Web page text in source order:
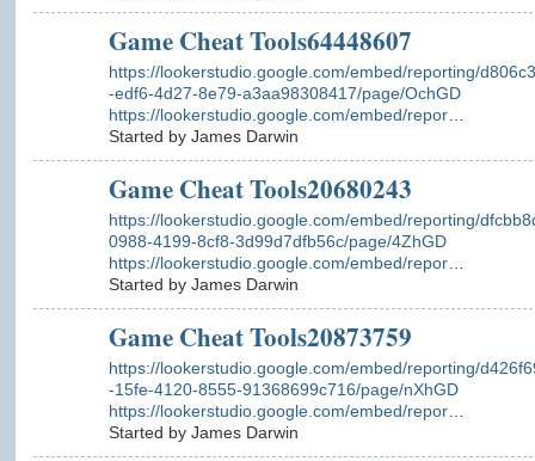
Game Cheat Tools64448607
https://lookerstudio.google.com/embed/reporting/
-edf6-4d27-8e79-a3aa98308417/page/OchGD
https://lookerstudio.google.com/embed/repor…
Started by James Darwin
Game Cheat Tools20680243
https://lookerstudio.google.com/embed/reporting/
0988-4199-8cf8-3d99d7dfb56c/page/4ZhGD
https://lookerstudio.google.com/embed/repor…
Started by James Darwin
Game Cheat Tools20873759
https://lookerstudio.google.com/embed/reporting/
-15fe-4120-8555-91368699c716/page/nXhGD
https://lookerstudio.google.com/embed/repor…
Started by James Darwin